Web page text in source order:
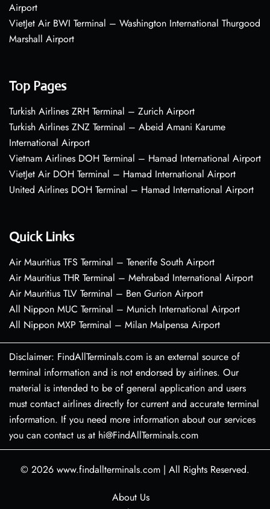
Airport
VietJet Air BWI Terminal – Washington International Thurgood
Marshall Airport
Top Pages
Turkish Airlines ZRH Terminal – Zurich Airport
Turkish Airlines ZNZ Terminal – Abeid Amani Karume
International Airport
Vietnam Airlines DOH Terminal – Hamad International Airport
VietJet Air DOH Terminal – Hamad International Airport
United Airlines DOH Terminal – Hamad International Airport
Quick Links
Air Mauritius TFS Terminal – Tenerife South Airport
Air Mauritius THR Terminal – Mehrabad International Airport
Air Mauritius TLV Terminal – Ben Gurion Airport
All Nippon MUC Terminal – Munich International Airport
All Nippon MXP Terminal – Milan Malpensa Airport
Disclaimer: FindAllTerminals.com is an external source of
terminal information and is not endorsed by airlines. Our
material is intended to be of general application and users
must contact airlines directly for current and accurate terminal
information. If you need more information about our services
you can contact us at hi@FindAllTerminals.com
© 2026 www.findallterminals.com | All Rights Reserved.
About Us